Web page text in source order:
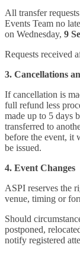
All transfer
Events Team no
on Wednesday, 9
Requests received
3. Cancellations
If cancellation is
full refund less
made up to 5 days
transferred to
before the event, it
be issued.
4. Event Changes
ASPI reserves the
venue, timing or
Should
postponed,
notify registered